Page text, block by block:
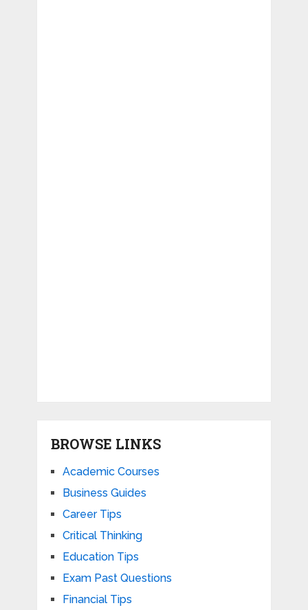
BROWSE LINKS
Academic Courses
Business Guides
Career Tips
Critical Thinking
Education Tips
Exam Past Questions
Financial Tips